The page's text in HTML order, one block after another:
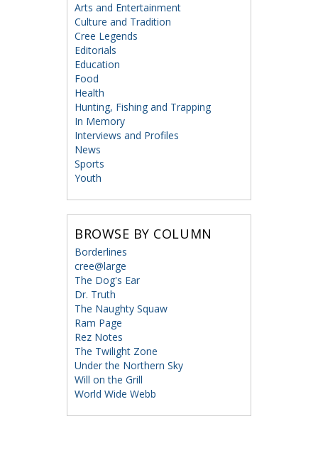
Arts and Entertainment
Culture and Tradition
Cree Legends
Editorials
Education
Food
Health
Hunting, Fishing and Trapping
In Memory
Interviews and Profiles
News
Sports
Youth
BROWSE BY COLUMN
Borderlines
cree@large
The Dog's Ear
Dr. Truth
The Naughty Squaw
Ram Page
Rez Notes
The Twilight Zone
Under the Northern Sky
Will on the Grill
World Wide Webb